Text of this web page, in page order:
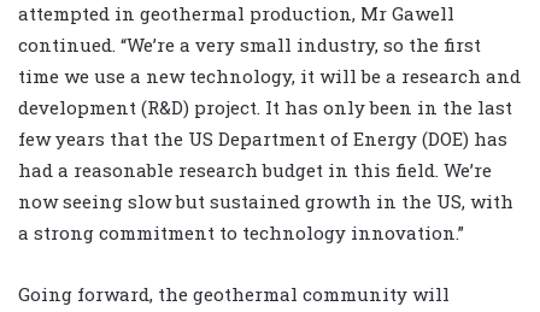
attempted in geothermal production, Mr Gawell
continued. “We’re a very small industry, so the first
time we use a new technology, it will be a research and
development (R&D) project. It has only been in the last
few years that the US Department of Energy (DOE) has
had a reasonable research budget in this field. We’re
now seeing slow but sustained growth in the US, with
a strong commitment to technology innovation.”
Going forward, the geothermal community will